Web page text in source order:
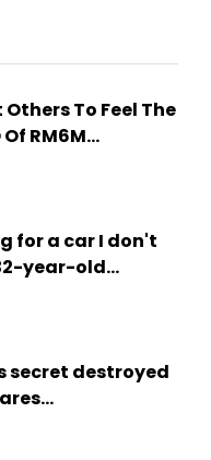
To Feel The
RM6M...
for a car I don't
year-old...
secret destroyed